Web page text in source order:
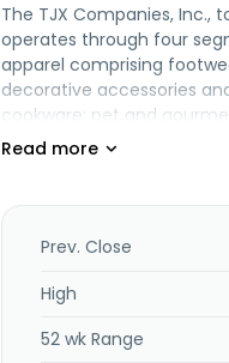
The TJX Companies,
operates through four
apparel comprising
decorative accessories
cookware; pet and
merchandise. The
Prev. Close
High
52 wk Range